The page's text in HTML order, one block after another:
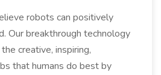
robots can positively
Our breakthrough technology
creative, inspiring,
that humans do best by